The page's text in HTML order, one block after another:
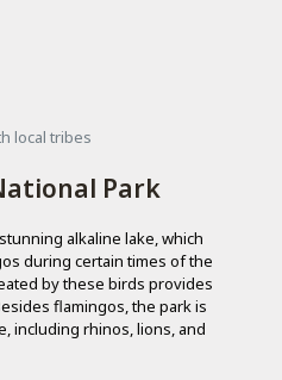
local tribes
Park
alkaline lake, which
during certain times of the
by these birds provides
flamingos, the park is
including rhinos, lions, and